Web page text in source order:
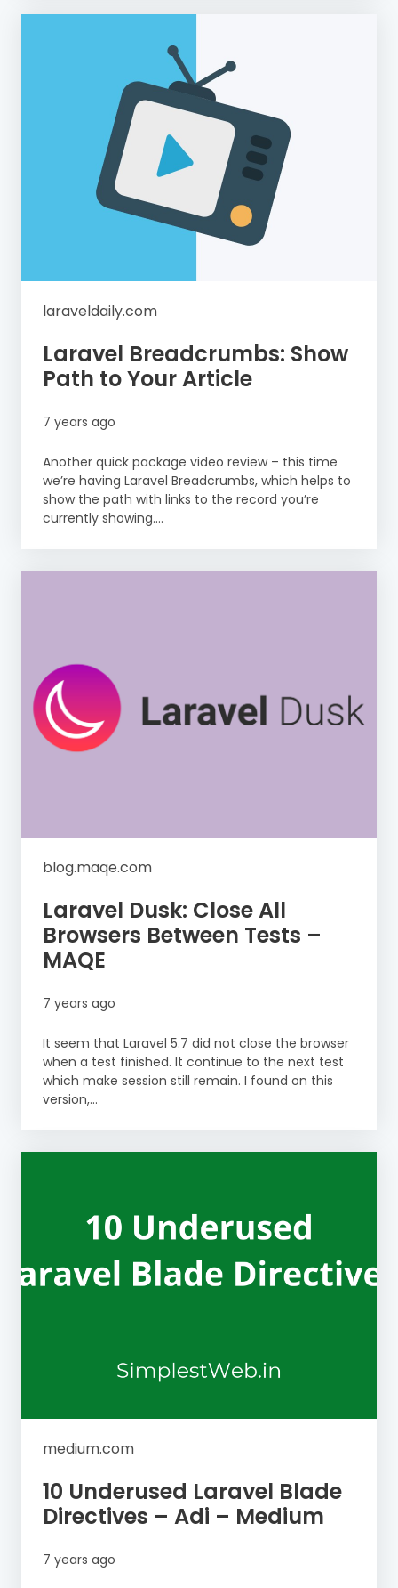
laraveldaily.com
Laravel Breadcrumbs: Show
Path to Your Article
7 years ago
Another quick package video review – this time
we’re having Laravel Breadcrumbs, which helps to
show the path with links to the record you’re
currently showing....
blog.maqe.com
Laravel Dusk: Close All
Browsers Between Tests –
MAQE
7 years ago
It seem that Laravel 5.7 did not close the browser
when a test finished. It continue to the next test
which make session still remain. I found on this
version,...
medium.com
10 Underused Laravel Blade
Directives – Adi – Medium
7 years ago